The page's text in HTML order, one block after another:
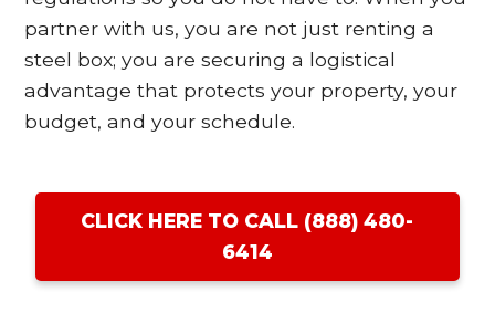
partner with us, you are not just renting a
steel box; you are securing a logistical
advantage that protects your property, your
budget, and your schedule.
CLICK HERE TO CALL (888) 480-
6414